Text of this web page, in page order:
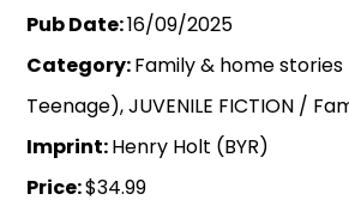
Pub Date:16/09/2025
Category:Family & home
Teenage), JUVENILE FICTION /
Imprint:Henry Holt (BYR)
Price:$34.99